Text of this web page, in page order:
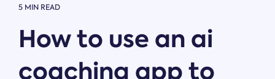
5 MIN READ
How to use an ai
coaching app to